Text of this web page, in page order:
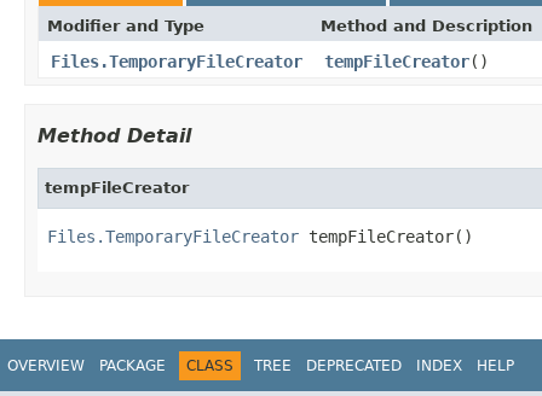
Modifier and Type Method and Description
Files.TemporaryFileCreator tempFileCreator()
Method Detail
tempFileCreator
Files.TemporaryFileCreator tempFileCreator()
OVERVIEW PACKAGE CLASS TREE DEPRECATED INDEX HELP